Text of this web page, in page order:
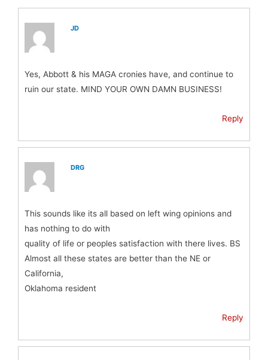
JD
Yes, Abbott & his MAGA cronies have, and continue to
ruin our state. MIND YOUR OWN DAMN BUSINESS!
Reply
DRG
This sounds like its all based on left wing opinions and
has nothing to do with
quality of life or peoples satisfaction with there lives. BS
Almost all these states are better than the NE or
California,
Oklahoma resident
Reply